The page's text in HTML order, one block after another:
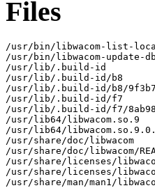
Files
/usr/bin/libwacom-list-
/usr/bin/libwacom-update-db
/usr/lib/.build-id
/usr/lib/.build-id/b8
/usr/lib/.build-id/b8/
/usr/lib/.build-id/f7
/usr/lib/.build-id/f7/
/usr/lib64/libwacom.so.9
/usr/lib64/
/usr/share/doc/libwacom
/usr/share/doc/libwacom/
/usr/share/licenses/
/usr/share/licenses/
/usr/share/man/man1/